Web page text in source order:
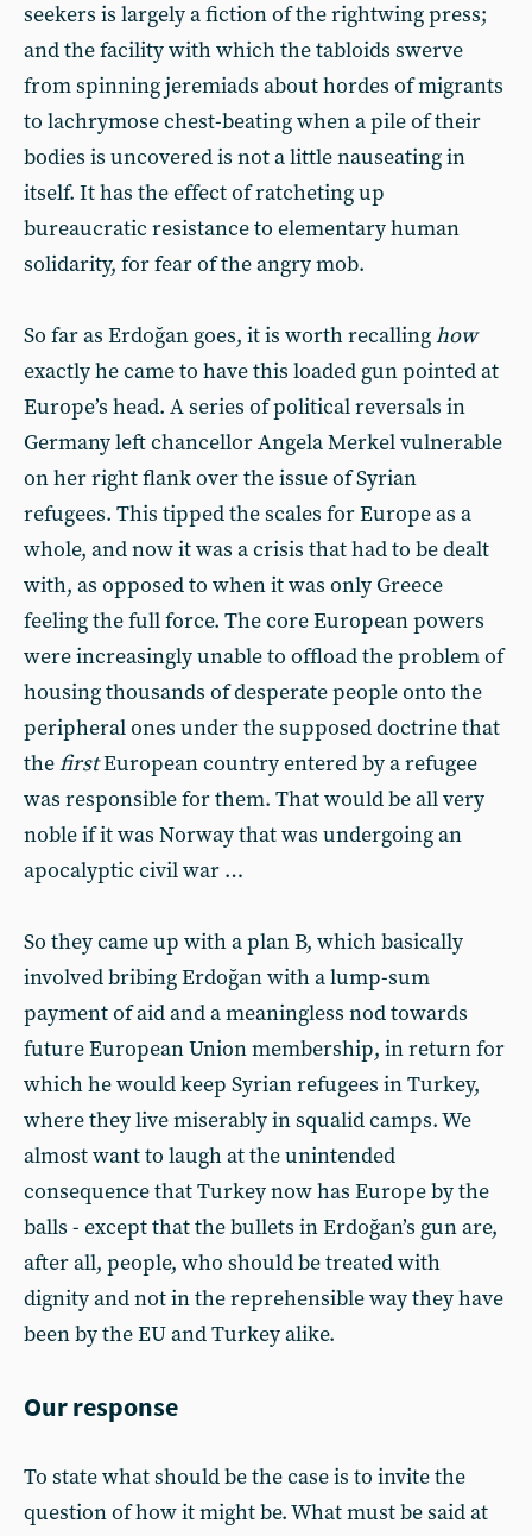
seekers is largely a fiction of the rightwing press;
and the facility with which the tabloids swerve
from spinning jeremiads about hordes of migrants
to lachrymose chest-beating when a pile of their
bodies is uncovered is not a little nauseating in
itself. It has the effect of ratcheting up
bureaucratic resistance to elementary human
solidarity, for fear of the angry mob.
So far as Erdoğan goes, it is worth recallinghow
exactly he came to have this loaded gun pointed at
Europe’s head. A series of political reversals in
Germany left chancellor Angela Merkel vulnerable
on her right flank over the issue of Syrian
refugees. This tipped the scales for Europe as a
whole, and now it was a crisis that had to be dealt
with, as opposed to when it was only Greece
feeling the full force. The core European powers
were increasingly unable to offload the problem of
housing thousands of desperate people onto the
peripheral ones under the supposed doctrine that
thefirstEuropean country entered by a refugee
was responsible for them. That would be all very
noble if it was Norway that was undergoing an
apocalyptic civil war …
So they came up with a plan B, which basically
involved bribing Erdoğan with a lump-sum
payment of aid and a meaningless nod towards
future European Union membership, in return for
which he would keep Syrian refugees in Turkey,
where they live miserably in squalid camps. We
almost want to laugh at the unintended
consequence that Turkey now has Europe by the
balls - except that the bullets in Erdoğan’s gun are,
after all, people, who should be treated with
dignity and not in the reprehensible way they have
been by the EU and Turkey alike.
Our response
To state what should be the case is to invite the
question of how it might be. What must be said at